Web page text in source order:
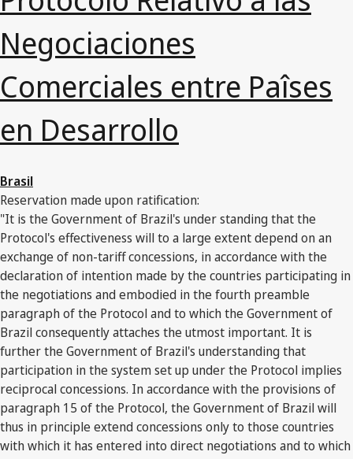
Negociaciones
Comerciales entre Paîses
en Desarrollo
Brasil
Reservation made upon ratification:
"It is the Government of Brazil's under standing that the
Protocol's effectiveness will to a large extent depend on an
exchange of non-tariff concessions, in accordance with the
declaration of intention made by the countries participating in
the negotiations and embodied in the fourth preamble
paragraph of the Protocol and to which the Government of
Brazil consequently attaches the utmost important. It is
further the Government of Brazil's understanding that
participation in the system set up under the Protocol implies
reciprocal concessions. In accordance with the provisions of
paragraph 15 of the Protocol, the Government of Brazil will
thus in principle extend concessions only to those countries
with which it has entered into direct negotiations and to which